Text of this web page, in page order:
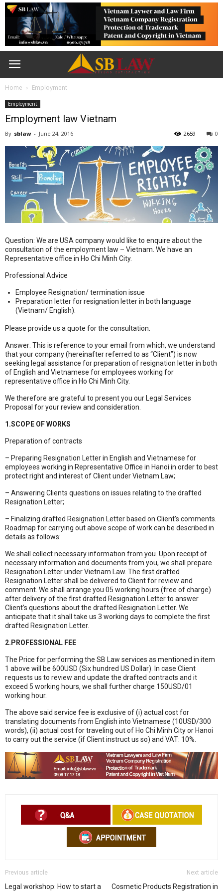
Home Employment
Employment
Employment law Vietnam
By sblaw - June 24, 2016 0
2659
Question: We are USA company would like to enquire about the
consultation of the employment law – Vietnam. We have an
Representative office in Ho Chi Minh City.
Professional Advice
Employee Resignation/ termination issue
Preparation letter for resignation letter in both language
(Vietnam/ English).
Please provide us a quote for the consultation.
Answer: This is reference to your email from which, we understand
that your company (hereinafter referred to as “Client”) is now
seeking legal assistance for preparation of resignation letter in both
of English and Vietnamese for employees working for
representative office in Ho Chi Minh City.
We therefore are grateful to present you our Legal Services
Proposal for your review and consideration.
1.SCOPE OF WORKS
Preparation of contracts
– Preparing Resignation Letter in English and Vietnamese for
employees working in Representative Office in Hanoi in order to best
protect right and interest of Client under Vietnam Law;
– Answering Clients questions on issues relating to the drafted
Resignation Letter;
– Finalizing drafted Resignation Letter based on Client’s comments.
Roadmap for carrying out above scope of work can be described in
details as follows:
We shall collect necessary information from you. Upon receipt of
necessary information and documents from you, we shall prepare
Resignation Letter under Vietnam Law. The first drafted
Resignation Letter shall be delivered to Client for review and
comment. We shall arrange you 05 working hours (free of charge)
after delivery of the first drafted Resignation Letter to answer
Client’s questions about the drafted Resignation Letter. We
anticipate that it shall take us 3 working days to complete the first
drafted Resignation Letter.
2.PROFESSIONAL FEE
The Price for performing the SB Law services as mentioned in item
1 above will be 600USD (Six hundred US Dollar). In case Client
requests us to review and update the drafted contracts and it
exceed 5 working hours, we shall further charge 150USD/01
working hour.
The above said service fee is exclusive of (i) actual cost for
translating documents from English into Vietnamese (10USD/300
words), (ii) actual cost for traveling out of Ho Chi Minh City or Hanoi
to carry out the service (if Client instruct us so) and VAT: 10%.
Previous article
Legal workshop: How to start a
Next article
Cosmetic Products Registration in